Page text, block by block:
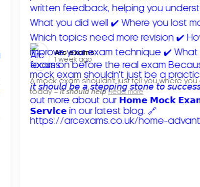
Arc exams️
1 week ago
A mock exam shouldn't just tell you where you
today – 𝘪𝘵 𝘴𝘩𝘰𝘶𝘭𝘥 𝘩𝘦𝘭𝘱 Read more